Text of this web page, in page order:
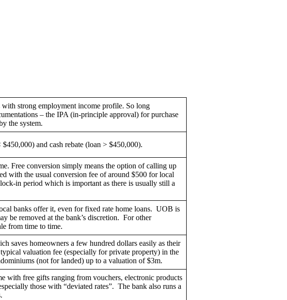
strong employment income profile. So long
– the IPA (in-principle approval) for purchase
the system.
and cash rebate (loan > $450,000).
Free conversion simply means the option of calling up
with the usual conversion fee of around $500 for local
in period which is important as there is usually still a
banks offer it, even for fixed rate home loans. UOB is
be removed at the bank’s discretion. For other
from time to time.
saves homeowners a few hundred dollars easily as their
valuation fee (especially for private property) in the
(not for landed) up to a valuation of $3m.
with free gifts ranging from vouchers, electronic products
those with “deviated rates”. The bank also runs a